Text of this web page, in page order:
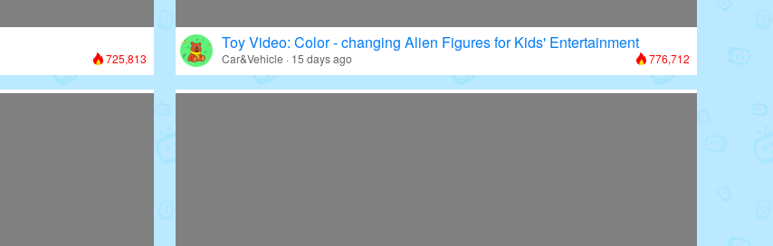
725,813
Toy Video: Color - changing Alien Figures for Kids' Entertainment
Car&Vehicle · 15 days ago 776,712